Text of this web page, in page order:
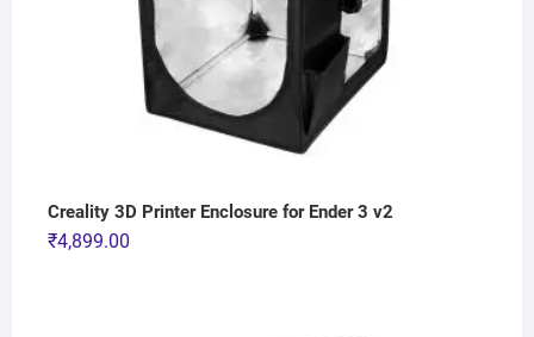
Creality 3D Printer Enclosure for Ender 3 v2
₹4,899.00